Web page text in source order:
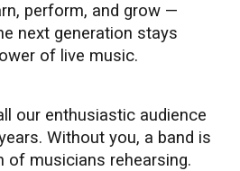
perform, and grow —
next generation stays
of live music.
our enthusiastic audience
Without you, a band is
of musicians rehearsing.